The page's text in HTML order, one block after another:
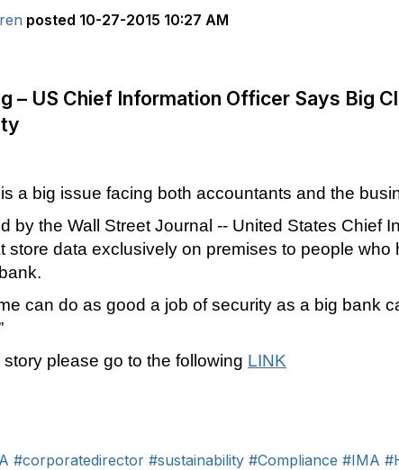
posted 10-27-2015 10:27 AM
– US Chief Information Officer Says Big
a big issue facing both accountants and the
by the Wall Street Journal -- United States Chief
store data exclusively on premises to people
can do as good a job of security as a big bank
story please go to the following LINK
#corporatedirector #sustainability #Compliance #IMA